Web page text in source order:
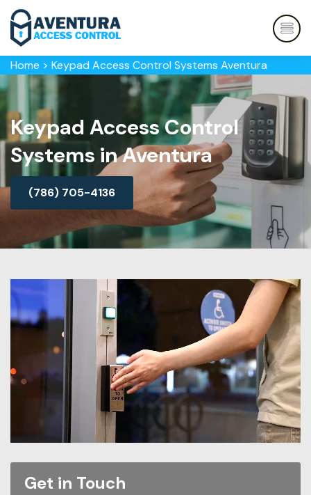
Home > Keypad Access Control Systems Aventura
Keypad Access Control
Systems in Aventura
(786) 705-4136
Get in Touch